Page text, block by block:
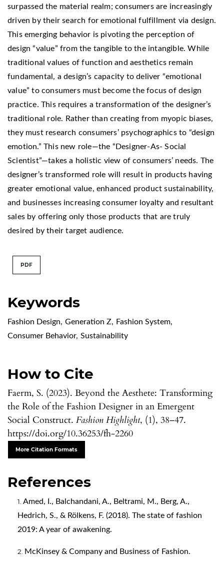
Keywords
Fashion Design, Generation Z, Fashion System,
Consumer Behavior, Sustainability
How to Cite
Faerm, S. (2023). Beyond the Aesthete: Transforming
the Role of the Fashion Designer in an Emergent
Social Construct. Fashion Highlight, (1), 38–47.
https://doi.org/10.36253/fh-2260
More Citation Formats
surpassed the material realm; consumers are increasingly
driven by their search for emotional fulfillment via design.
This emerging behavior is pivoting the perception of
design “value” from the tangible to the intangible. While
traditional values of function and aesthetics remain
fundamental, a design’s capacity to deliver “emotional
value” to consumers must become the focus of design
practice. This requires a transformation of the designer’s
traditional role. Rather than creating from myopic biases,
they must research consumers’ psychographics to “design
emotion.” This new role—the “Designer-As- Social
Scientist”—takes a holistic view of consumers’ needs. The
designer’s transformed role will result in products having
greater emotional value, enhanced product sustainability,
and businesses increasing consumer loyalty and resultant
sales by offering only those products that are truly
desired by their target audience.
PDF
References
Amed, I., Balchandani, A., Beltrami, M., Berg, A.,
Hedrich, S., & Rölkens, F. (2018). The state of fashion
2019: A year of awakening.
McKinsey & Company and Business of Fashion.